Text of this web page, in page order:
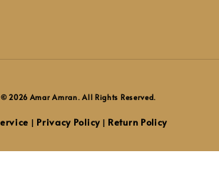
2026 Amar Amran. All Rights Reserved.
Privacy Policy| Return Policy